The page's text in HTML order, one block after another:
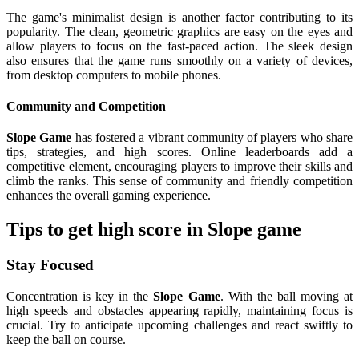
The game's minimalist design is another factor contributing to its
popularity. The clean, geometric graphics are easy on the eyes and
allow players to focus on the fast-paced action. The sleek design
also ensures that the game runs smoothly on a variety of devices,
from desktop computers to mobile phones.
Community and Competition
Slope Game has fostered a vibrant community of players who share
tips, strategies, and high scores. Online leaderboards add a
competitive element, encouraging players to improve their skills and
climb the ranks. This sense of community and friendly competition
enhances the overall gaming experience.
Tips to get high score in Slope game
Stay Focused
Concentration is key in theSlope Game. With the ball moving at
high speeds and obstacles appearing rapidly, maintaining focus is
crucial. Try to anticipate upcoming challenges and react swiftly to
keep the ball on course.